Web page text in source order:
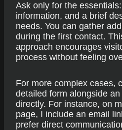
Ask only for the
information, and a brief
needs. You can gather
during the first contact.
approach encourages
process without feeling
For more complex cases,
detailed form alongside an
directly. For instance, on
page, I include an email
prefer direct